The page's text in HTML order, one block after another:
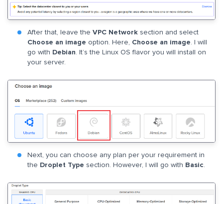
After that, leave the VPC Network section and select
Choose an image option. Here, Choose an image . I will
go with Debian . It’s the Linux OS flavor you will install on
your server.
Next, you can choose any plan per your requirement in
the Droplet Type section. However, I will go with Basic.